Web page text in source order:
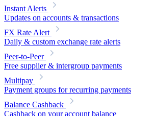
Instant Alerts
Updates on accounts & transactions
FX Rate Alert
Daily & custom exchange rate alerts
Peer-to-Peer
Free supplier & intergroup payments
Multipay
Payment groups for recurring payments
Balance Cashback
Cashback on your account balance